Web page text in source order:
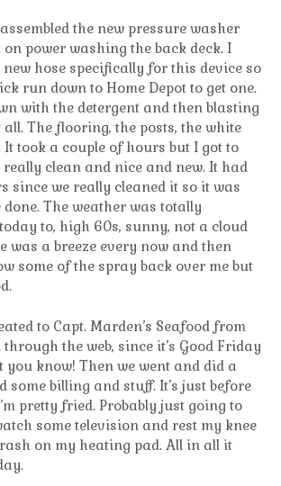
the new pressure washer
power washing the back deck. I
new hose specifically for this device so
run down to Home Depot to get one.
with the detergent and then blasting
The flooring, the posts, the white
took a couple of hours but I got to
really clean and nice and new. It had
since we really cleaned it so it was
done. The weather was totally
to, high 60s, sunny, not a cloud
was a breeze every now and then
some of the spray back over me but
to Capt. Marden’s Seafood from
the web, since it’s Good Friday
you know! Then we went and did a
some billing and stuff. It’s just before
pretty fried. Probably just going to
some television and rest my knee
on my heating pad. All in all it